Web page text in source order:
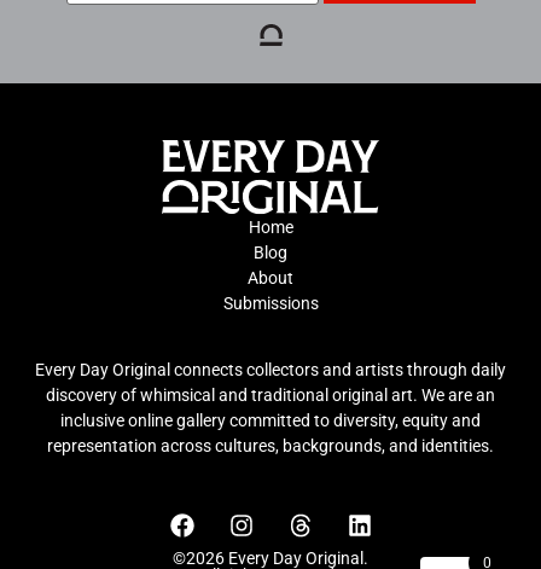
Home
Blog
About
Submissions
Every Day Original connects collectors and artists through daily
discovery of whimsical and traditional original art. We are an
inclusive online gallery committed to diversity, equity and
representation across cultures, backgrounds, and identities.
©2026 Every Day Original.
0